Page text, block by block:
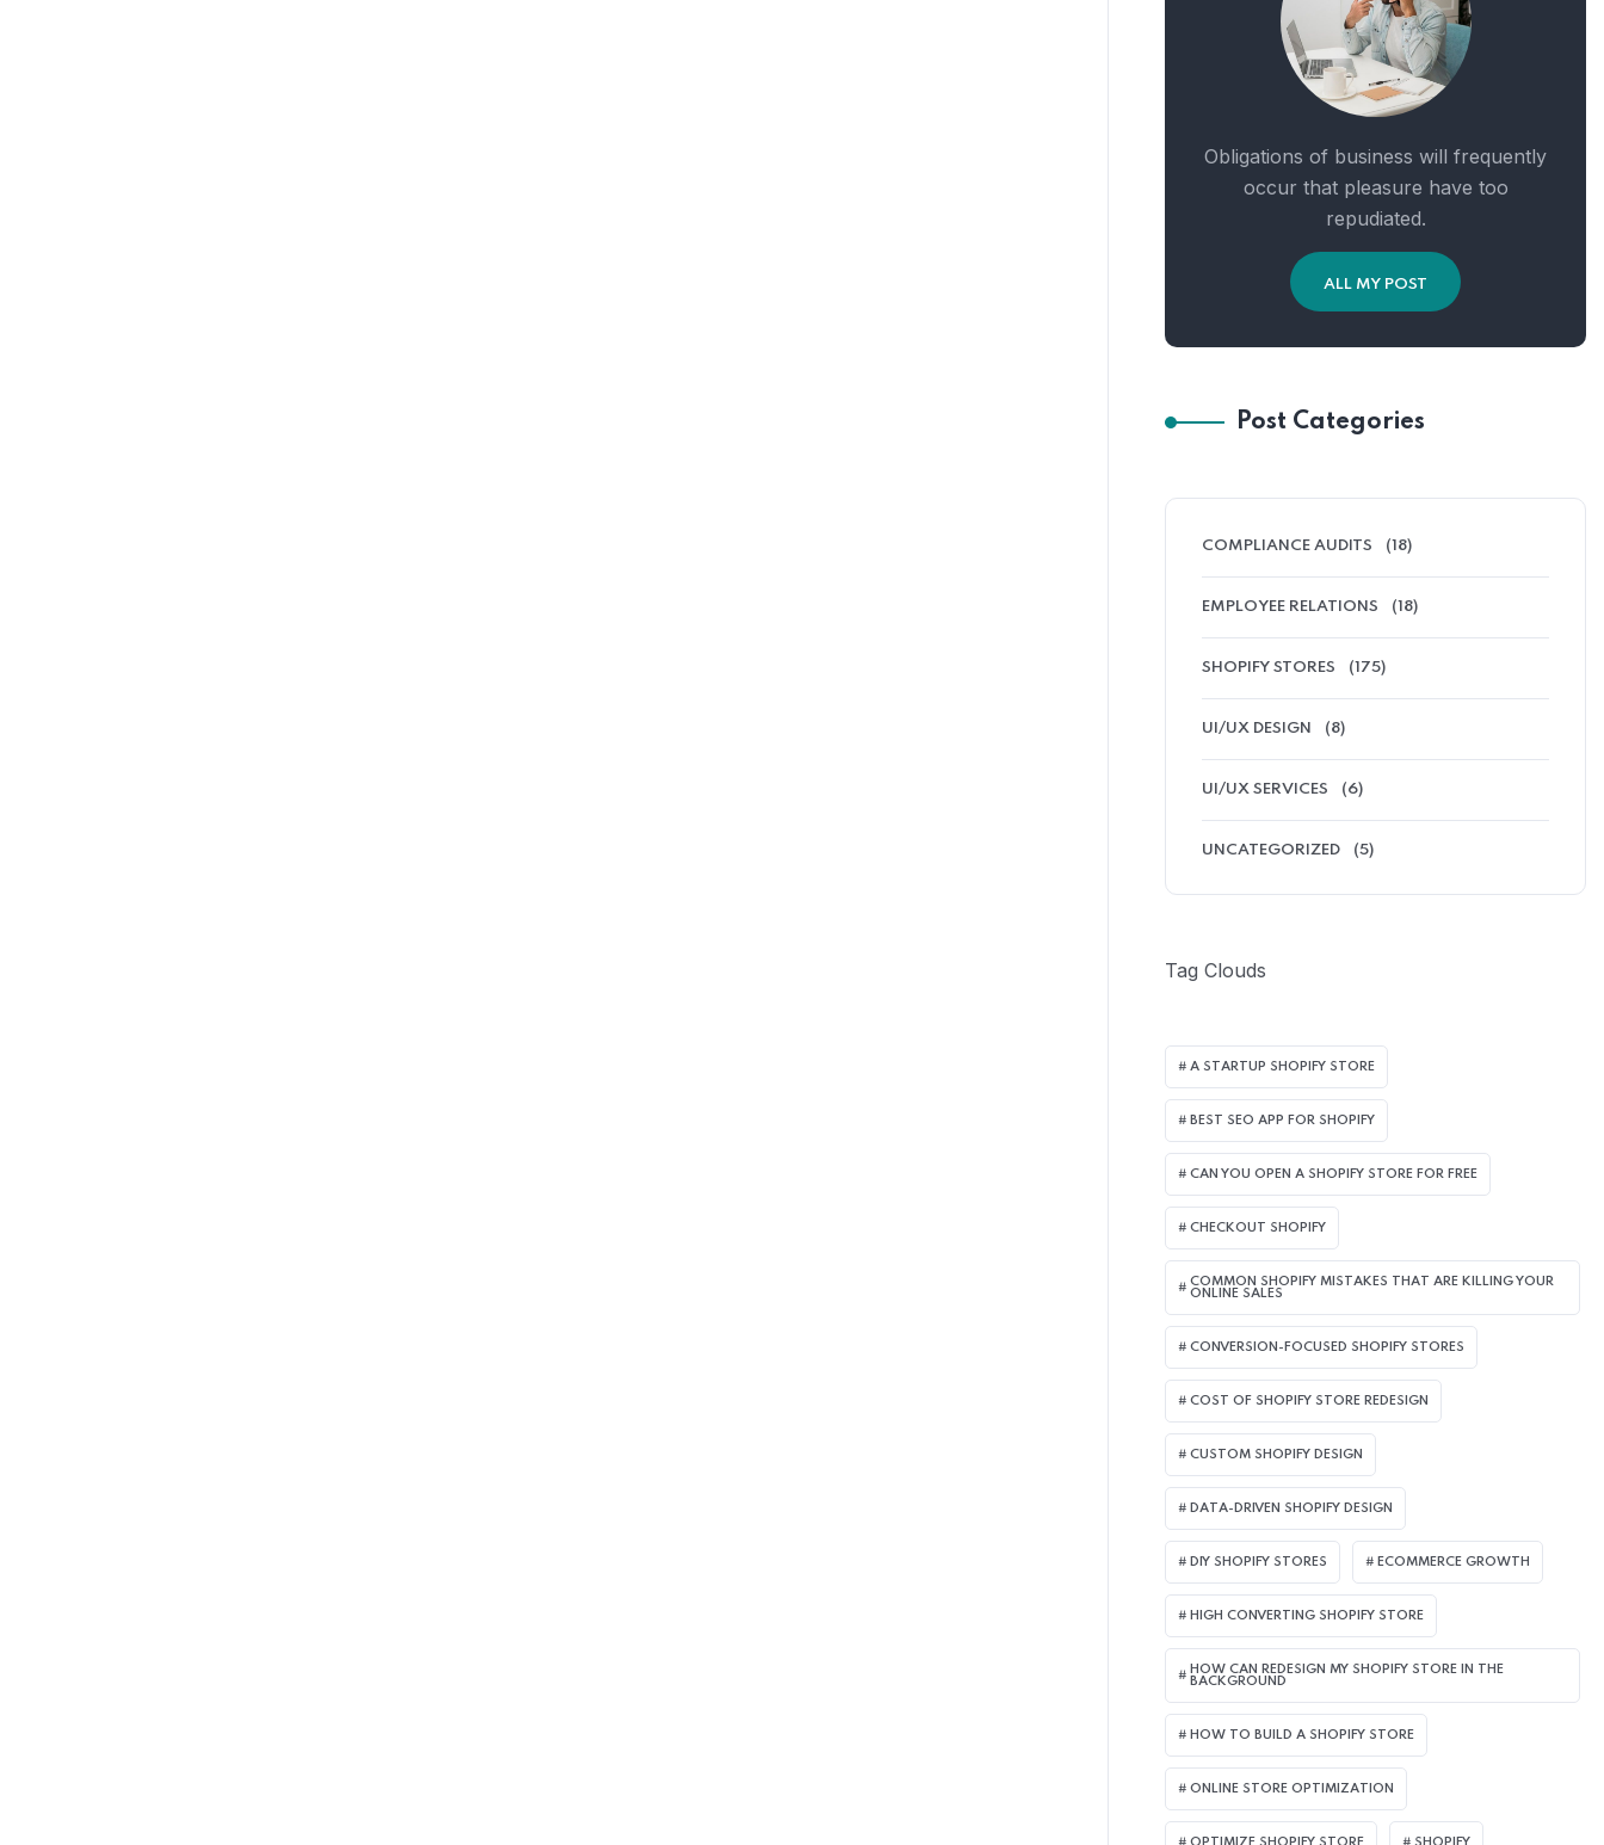
Obligations of business will frequently
occur that pleasure have too
repudiated.
ALL MY POST
Post Categories
COMPLIANCE AUDITS (18)
EMPLOYEE RELATIONS (18)
SHOPIFY STORES (175)
UI/UX DESIGN (8)
UI/UX SERVICES (6)
UNCATEGORIZED (5)
Tag Clouds
A STARTUP SHOPIFY STORE
BEST SEO APP FOR SHOPIFY​
CAN YOU OPEN A SHOPIFY STORE FOR FREE
CHECKOUT SHOPIFY
COMMON SHOPIFY MISTAKES THAT ARE KILLING YOUR
ONLINE SALES
CONVERSION-FOCUSED SHOPIFY STORES
COST OF SHOPIFY STORE REDESIGN​
CUSTOM SHOPIFY DESIGN
DATA-DRIVEN SHOPIFY DESIGN
DIY SHOPIFY STORES ECOMMERCE GROWTH
HIGH CONVERTING SHOPIFY STORE
HOW CAN REDESIGN MY SHOPIFY STORE IN THE
BACKGROUND​
HOW TO BUILD A SHOPIFY STORE
ONLINE STORE OPTIMIZATION